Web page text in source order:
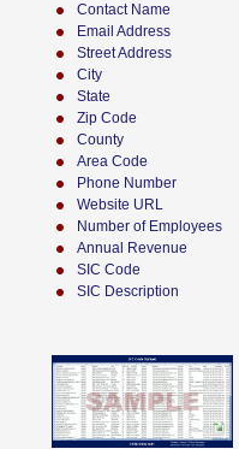
Contact Name
Email Address
Street Address
City
State
Zip Code
County
Area Code
Phone Number
Website URL
Number of Employees
Annual Revenue
SIC Code
SIC Description